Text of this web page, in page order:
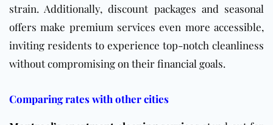
strain. Additionally, discount packages and seasonal
offers make premium services even more accessible,
inviting residents to experience top-notch cleanliness
without compromising on their financial goals.
Comparing rates with other cities